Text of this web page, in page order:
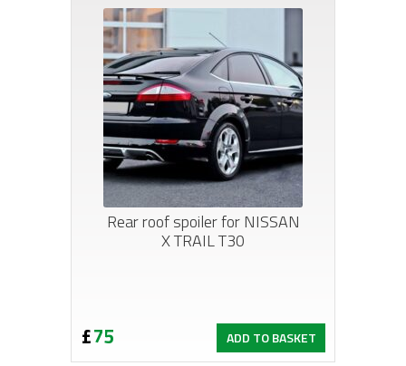
Rear roof spoiler for NISSAN
X TRAIL T30
£75 ADD TO BASKET